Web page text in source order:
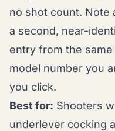
no shot count. Note
a second, near-
entry from the
model number you
you click.
Best for: Shooters
underlever cocking